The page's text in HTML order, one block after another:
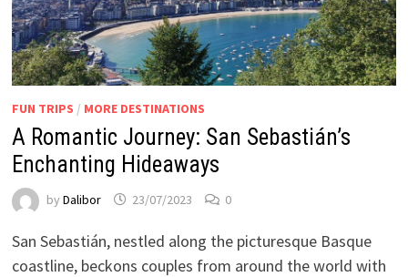
FUN TRIPS / MORE DESTINATIONS
A Romantic Journey: San Sebastián’s
Enchanting Hideaways
by Dalibor 23/07/2023 0
San Sebastián, nestled along the picturesque Basque
coastline, beckons couples from around the world with